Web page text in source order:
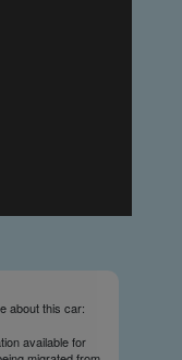
about this car:
available for